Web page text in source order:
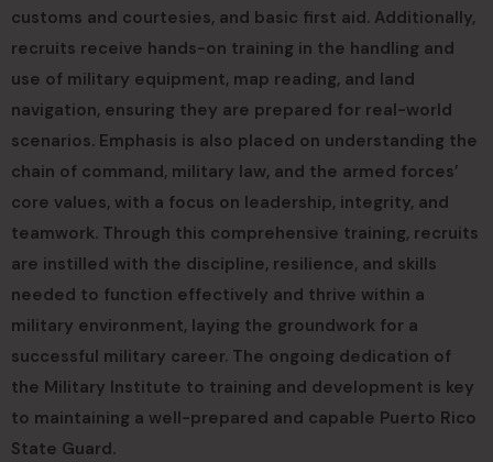
customs and courtesies, and basic first aid. Additionally,
recruits receive hands-on training in the handling and
use of military equipment, map reading, and land
navigation, ensuring they are prepared for real-world
scenarios. Emphasis is also placed on understanding the
chain of command, military law, and the armed forces’
core values, with a focus on leadership, integrity, and
teamwork. Through this comprehensive training, recruits
are instilled with the discipline, resilience, and skills
needed to function effectively and thrive within a
military environment, laying the groundwork for a
successful military career. The ongoing dedication of
the Military Institute to training and development is key
to maintaining a well-prepared and capable Puerto Rico
State Guard.